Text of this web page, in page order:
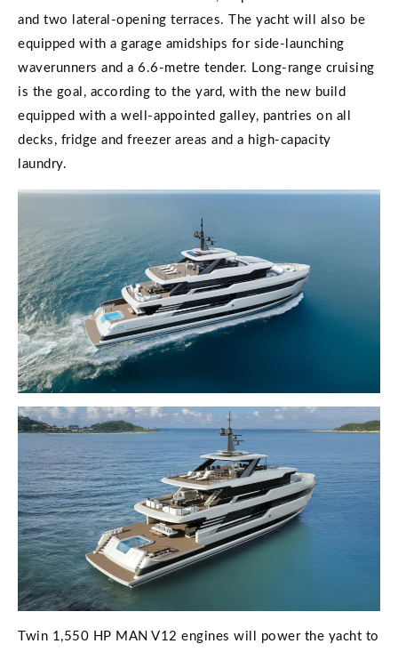
and two lateral-opening terraces. The yacht will also be
equipped with a garage amidships for side-launching
waverunners and a 6.6-metre tender. Long-range cruising
is the goal, according to the yard, with the new build
equipped with a well-appointed galley, pantries on all
decks, fridge and freezer areas and a high-capacity
laundry.
Twin 1,550 HP MAN V12 engines will power the yacht to